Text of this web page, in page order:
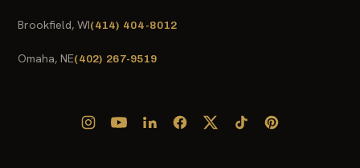
Brookfield, WI(414) 404-8012
Omaha, NE(402) 267-9519